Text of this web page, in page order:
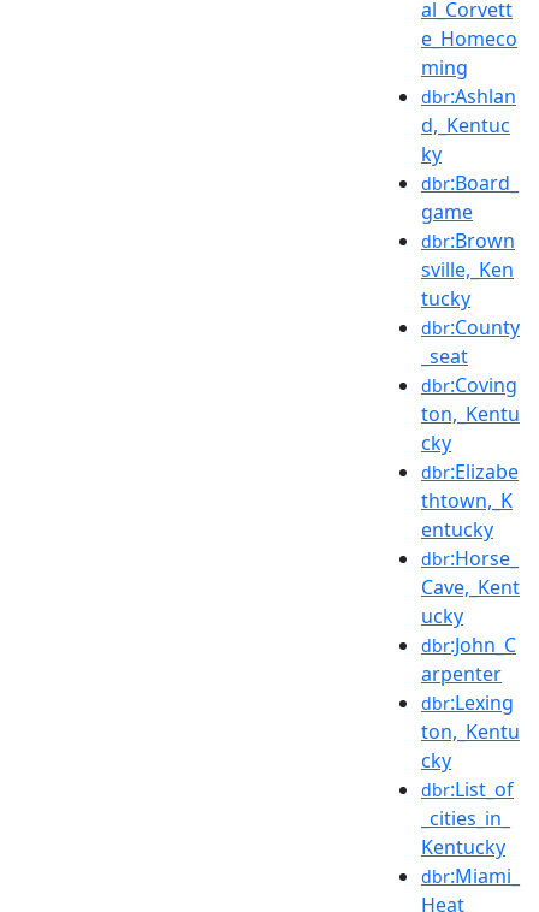
al_Corvett
e_Homeco
ming
dbr:Ashlan
d,_Kentuc
ky
dbr:Board_
game
dbr:Brown
sville,_Ken
tucky
dbr:County
_seat
dbr:Coving
ton,_Kentu
cky
dbr:Elizabe
thtown,_K
entucky
dbr:Horse_
Cave,_Kent
ucky
dbr:John_C
arpenter
dbr:Lexing
ton,_Kentu
cky
dbr:List_of
_cities_in_
Kentucky
dbr:Miami_
Heat